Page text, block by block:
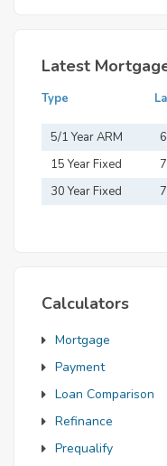
Latest
Type
5/1 Year ARM
15 Year Fixed
Mortgage
30 Year Fixed
Calculators
Mortgage
Payment
Loan Comparison
Refinance
Prequalify